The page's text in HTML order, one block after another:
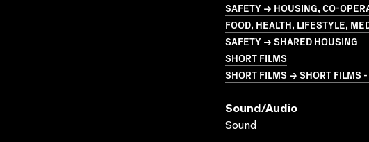
SAFETY → HOUSING, CO-
FOOD, HEALTH, LIFESTYLE,
SAFETY → SHARED HOUSING
SHORT FILMS
SHORT FILMS → SHORT FILMS
Sound/audio
Sound